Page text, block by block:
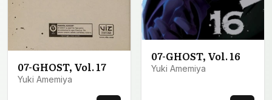
07-GHOST, Vol. 17
Yuki Amemiya
07-GHOST, Vol. 16
Yuki Amemiya